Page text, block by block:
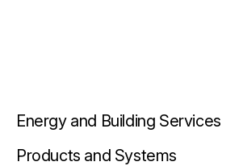
Energy and Building Services
Products and Systems